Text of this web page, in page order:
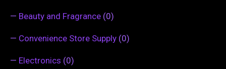
— Beauty and Fragrance (0)
— Convenience Store Supply (0)
— Electronics (0)